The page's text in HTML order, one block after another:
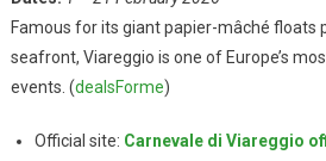
Famous for its giant papier-mâché floats
seafront, Viareggio is one of Europe’s
events. (dealsForme)
Official site: Carnevale di Viareggio